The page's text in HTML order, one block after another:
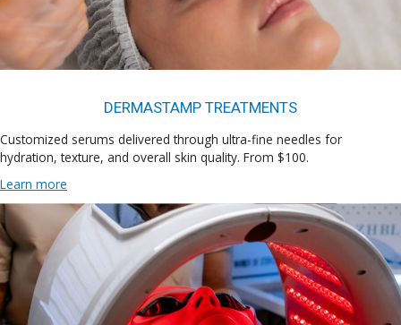
DERMASTAMP TREATMENTS
Customized serums delivered through ultra-fine needles for
hydration, texture, and overall skin quality. From $100.
Learn more